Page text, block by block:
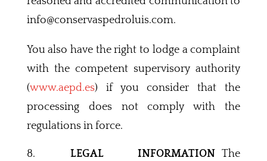
info@conservaspedroluis.com.
You also have the right to lodge a complaint
with the competent supervisory authority
(www.aepd.es) if you consider that the
processing does not comply with the
regulations in force.
LEGAL INFORMATION The